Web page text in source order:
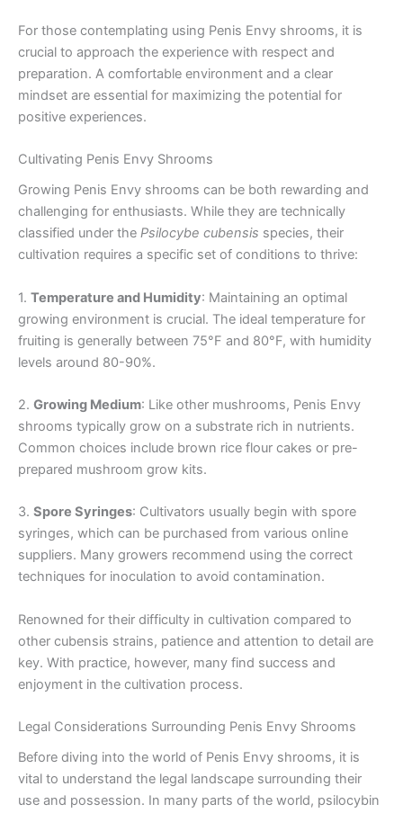
For those contemplating using Penis Envy shrooms, it is
crucial to approach the experience with respect and
preparation. A comfortable environment and a clear
mindset are essential for maximizing the potential for
positive experiences.
Cultivating Penis Envy Shrooms
Growing Penis Envy shrooms can be both rewarding and
challenging for enthusiasts. While they are technically
classified under the Psilocybe cubensis species, their
cultivation requires a specific set of conditions to thrive:
1. Temperature and Humidity: Maintaining an optimal
growing environment is crucial. The ideal temperature for
fruiting is generally between 75°F and 80°F, with humidity
levels around 80-90%.
2. Growing Medium: Like other mushrooms, Penis Envy
shrooms typically grow on a substrate rich in nutrients.
Common choices include brown rice flour cakes or pre-
prepared mushroom grow kits.
3. Spore Syringes: Cultivators usually begin with spore
syringes, which can be purchased from various online
suppliers. Many growers recommend using the correct
techniques for inoculation to avoid contamination.
Renowned for their difficulty in cultivation compared to
other cubensis strains, patience and attention to detail are
key. With practice, however, many find success and
enjoyment in the cultivation process.
Legal Considerations Surrounding Penis Envy Shrooms
Before diving into the world of Penis Envy shrooms, it is
vital to understand the legal landscape surrounding their
use and possession. In many parts of the world, psilocybin